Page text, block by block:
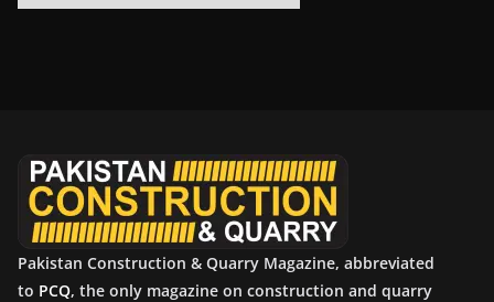
r
Pakistan Construction & Quarry Magazine, abbreviated
to PCQ, the only magazine on construction and quarry